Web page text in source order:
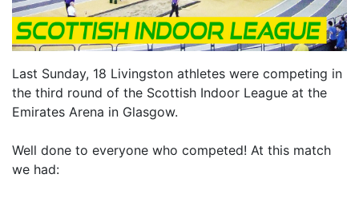
Last Sunday, 18 Livingston athletes were competing in
the third round of the Scottish Indoor League at the
Emirates Arena in Glasgow.
Well done to everyone who competed! At this match
we had: